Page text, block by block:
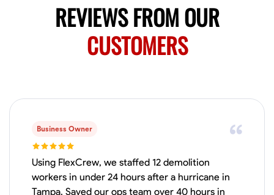
Harsha Reddy
Secunderabad, India
VIEW PROFILE
REVIEWS FROM OUR
CUSTOMERS
Business Owner
Using FlexCrew, we staffed 12 demolition
workers in under 24 hours after a hurricane in
Tampa. Saved our ops team over 40 hours in